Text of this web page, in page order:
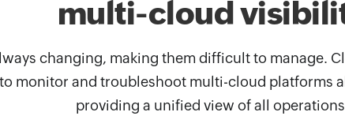
multi-cloud
changing, making them difficult to manage.
to monitor and troubleshoot multi-cloud platforms
providing a unified view of all